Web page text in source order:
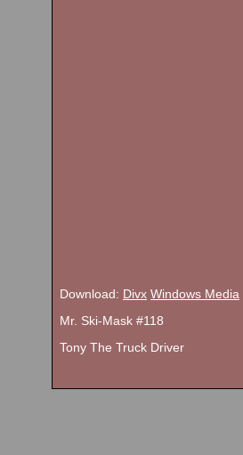
Download: Divx Windows Media
Mr. Ski-Mask #118
Tony The Truck Driver